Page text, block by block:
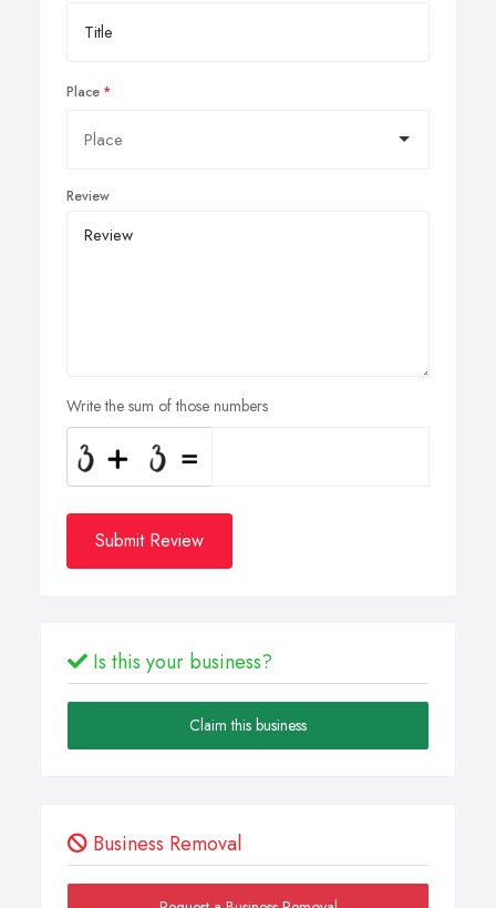
Place
Review
Write the sum of those numbers
Submit Review
Is this your business?
Claim this business
Business Removal